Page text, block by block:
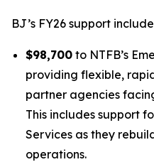
BJ’s FY26 support
$98,700 to NTFB’s
providing flexible,
partner agencies
This includes support
Services as they
operations.